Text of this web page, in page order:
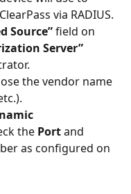
via RADIUS.
Source” field on
Server”
the vendor name
the Port and
as configured on